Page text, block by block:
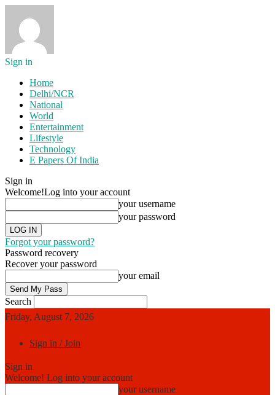
Sign in
Home
Delhi/NCR
National
World
Entertainment
Lifestyle
Technology
E Papers Of India
Sign in
Welcome!Log into your account
your username
your password
Forgot your password?
Password recovery
Recover your password
your email
Search
Friday, August 7, 2026
Sign in / Join
Sign in
Welcome! Log into your account
your username